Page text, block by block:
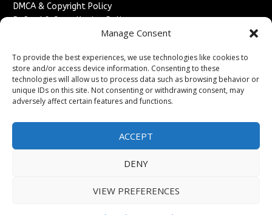
Manage Consent
To provide the best experiences, we use technologies like cookies to
store and/or access device information. Consenting to these
technologies will allow us to process data such as browsing behavior or
unique IDs on this site. Not consenting or withdrawing consent, may
adversely affect certain features and functions.
ACCEPT
DENY
VIEW PREFERENCES
DMCA & Copyright Policy
Refund & Cancellation Policy
Advertise With Us
Sponsored Content / Paid Post Guidelines
Content Publishing & Delivery Policy
Contact
Contact Us